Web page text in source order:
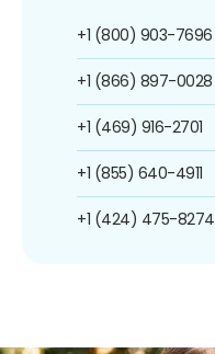
+1 (800) 903-7696
+1 (866) 897-0028
+1 (469) 916-2701
+1 (855) 640-4911
+1 (424) 475-8274